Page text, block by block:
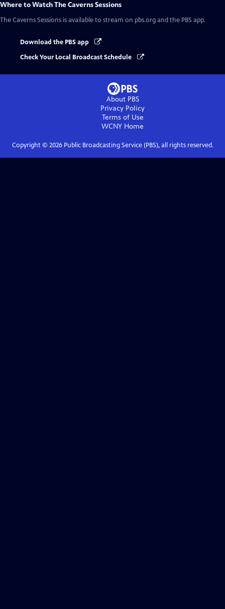
Where to WatchThe Caverns Sessions
The Caverns Sessions is available to stream on pbs.org and the PBS app.
Download the PBS app
Check Your Local Broadcast Schedule
About PBS
Privacy Policy
Terms of Use
WCNY Home
Copyright © 2026Public Broadcasting Service (PBS), all rights reserved.